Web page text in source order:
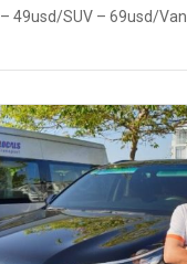
49usd/SUV – 69usd/Van